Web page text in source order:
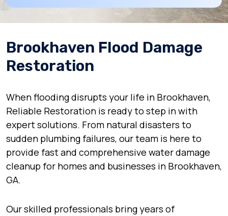
Brookhaven Flood Damage
Restoration
When flooding disrupts your life in Brookhaven,
Reliable Restoration is ready to step in with
expert solutions. From natural disasters to
sudden plumbing failures, our team is here to
provide fast and comprehensive water damage
cleanup for homes and businesses in Brookhaven,
GA.
Our skilled professionals bring years of